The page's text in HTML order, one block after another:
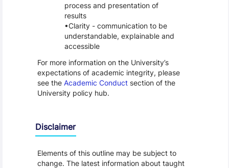
process and presentation of
results
Clarity - communication to be
understandable, explainable and
accessible
For more information on the University’s
expectations of academic integrity, please
see the Academic Conductsection of the
University policy hub.
Disclaimer
Elements of this outline may be subject to
change. The latest information about taught